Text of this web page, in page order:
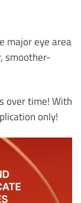
major eye area
smoother-
over time! With
only!